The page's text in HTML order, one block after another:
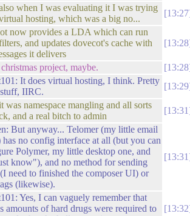
when I was evaluating it I was trying
hosting, which was a big no...
13:27
now provides a LDA which can run
and updates dovecot's cache with
it delivers
13:28
project, maybe.
13:28
It does virtual hosting, I think. Pretty
IIRC.
13:29
was namespace mangling and all sorts
and a real bitch to admin
13:31
But anyway... Telomer (my little email
has no config interface at all (but you can
Polymer, my little desktop one, and
know"), and no method for sending
need to finished the composer UI) or
(likewise).
13:31
Yes, I can vaguely remember that
amounts of hard drugs were required to
13:32